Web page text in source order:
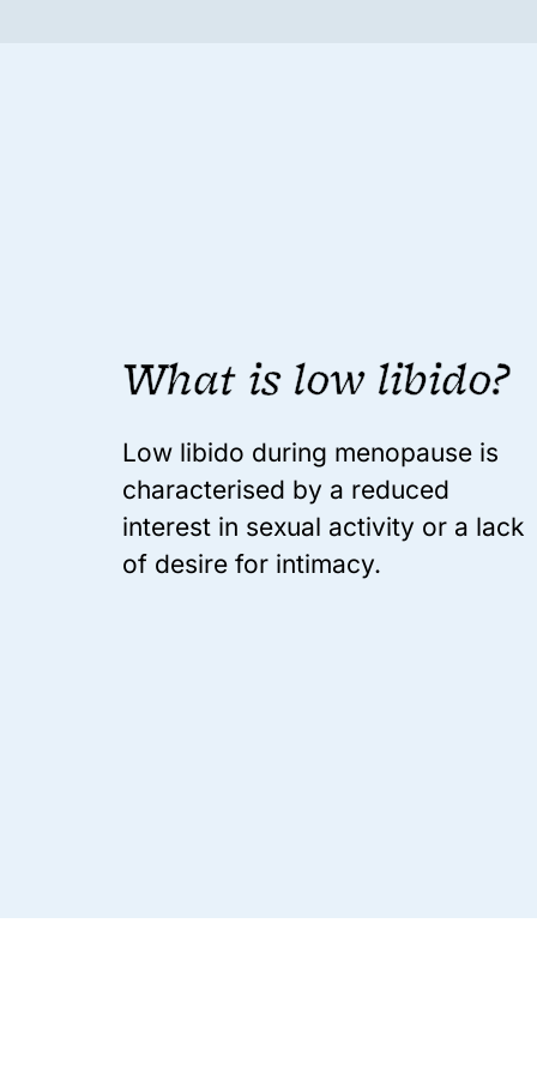
What is low libido?
Low libido during menopause is
characterised by a reduced
interest in sexual activity or a lack
of desire for intimacy.